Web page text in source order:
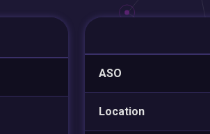
ASO
Location